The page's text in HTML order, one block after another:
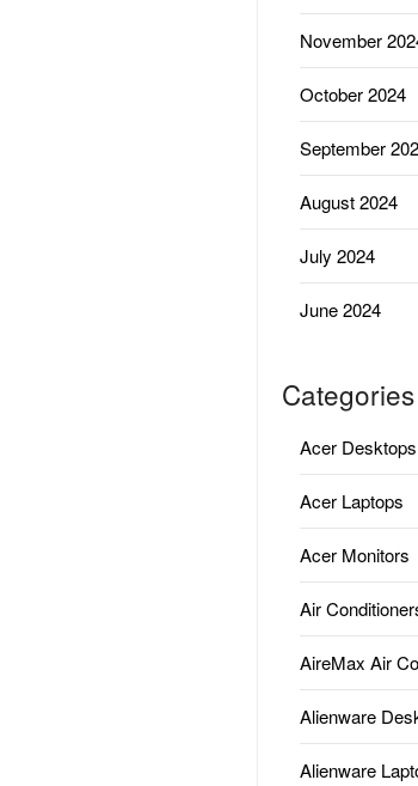
November
October 2024
September
August 2024
July 2024
June 2024
Categories
Acer Desktops
Acer Laptops
Acer Monitors
Air
AireMax Air
Alienware
Alienware